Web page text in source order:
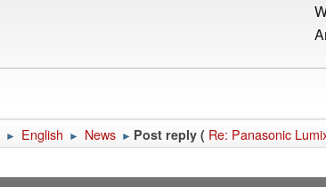
► English ► News ► Post reply ( Re: Panasonic